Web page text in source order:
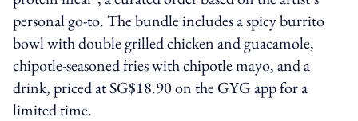
personal go-to. The bundle includes a spicy burrito
bowl with double grilled chicken and guacamole,
chipotle-seasoned fries with chipotle mayo, and a
drink, priced at SG$18.90 on the GYG app for a
limited time.